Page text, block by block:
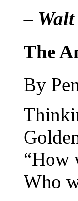
–
The
By
“How
Who